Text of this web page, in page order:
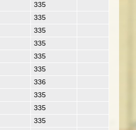
335
335
335
335
335
335
336
335
335
335